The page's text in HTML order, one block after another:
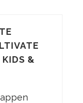
KIDS &